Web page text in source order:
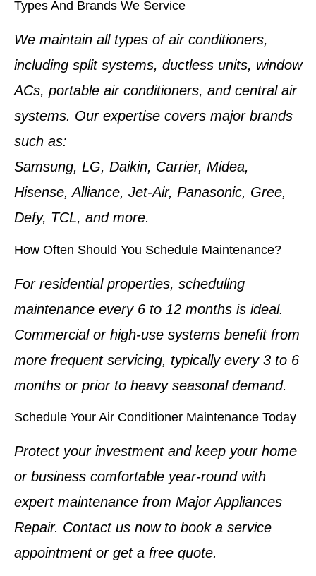
Types And Brands We Service
We maintain all types of air conditioners,
including split systems, ductless units, window
ACs, portable air conditioners, and central air
systems. Our expertise covers major brands
such as:
Samsung, LG, Daikin, Carrier, Midea,
Hisense, Alliance, Jet-Air, Panasonic, Gree,
Defy, TCL, and more.
How Often Should You Schedule Maintenance?
For residential properties, scheduling
maintenance every 6 to 12 months is ideal.
Commercial or high-use systems benefit from
more frequent servicing, typically every 3 to 6
months or prior to heavy seasonal demand.
Schedule Your Air Conditioner Maintenance Today
Protect your investment and keep your home
or business comfortable year-round with
expert maintenance from Major Appliances
Repair. Contact us now to book a service
appointment or get a free quote.